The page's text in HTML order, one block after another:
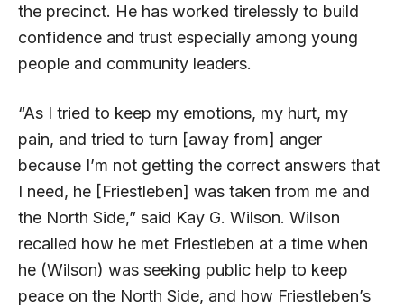
the precinct. He has worked tirelessly to build
confidence and trust especially among young
people and community leaders.
“As I tried to keep my emotions, my hurt, my
pain, and tried to turn [away from] anger
because I’m not getting the correct answers that
I need, he [Friestleben] was taken from me and
the North Side,” said Kay G. Wilson. Wilson
recalled how he met Friestleben at a time when
he (Wilson) was seeking public help to keep
peace on the North Side, and how Friestleben’s